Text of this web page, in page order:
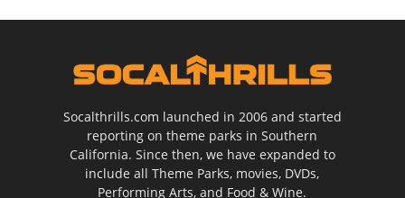
Socalthrills.com launched in 2006 and started
reporting on theme parks in Southern
California. Since then, we have expanded to
include all Theme Parks, movies, DVDs,
Performing Arts, and Food & Wine.